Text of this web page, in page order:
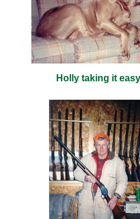
Holly taking it easy